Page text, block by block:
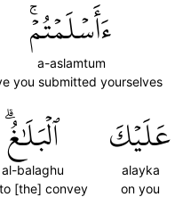
ءَأَسۡلَمۡتُمۡۚ
a-aslamtum
you submitted yourselves
عَلَيۡكَ
alayka
on you
ٱلۡبَلَٰغُۗ
al-balaghu
[the] convey